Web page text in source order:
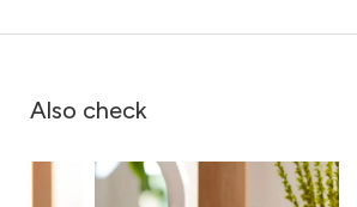
Also check